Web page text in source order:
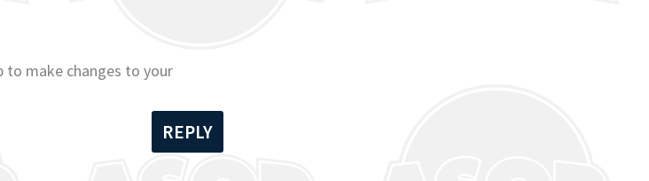
to make changes to your
REPLY